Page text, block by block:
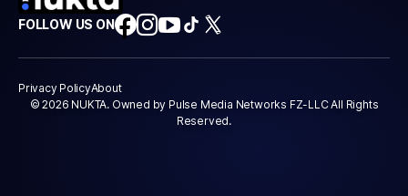
FOLLOW US ON
Privacy PolicyAbout
© 2026 NUKTA. Owned by Pulse Media Networks FZ-LLC All Rights
Reserved.